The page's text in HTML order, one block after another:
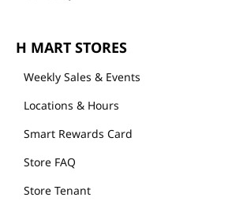
H MART STORES
Weekly Sales & Events
Locations & Hours
Smart Rewards Card
Store FAQ
Store Tenant